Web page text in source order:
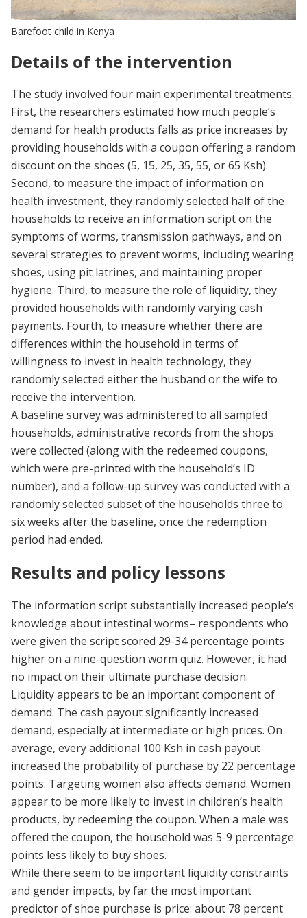
Barefoot child in Kenya
Details of the intervention
The study involved four main experimental treatments.
First, the researchers estimated how much people’s
demand for health products falls as price increases by
providing households with a coupon offering a random
discount on the shoes (5, 15, 25, 35, 55, or 65 Ksh).
Second, to measure the impact of information on
health investment, they randomly selected half of the
households to receive an information script on the
symptoms of worms, transmission pathways, and on
several strategies to prevent worms, including wearing
shoes, using pit latrines, and maintaining proper
hygiene. Third, to measure the role of liquidity, they
provided households with randomly varying cash
payments. Fourth, to measure whether there are
differences within the household in terms of
willingness to invest in health technology, they
randomly selected either the husband or the wife to
receive the intervention.
A baseline survey was administered to all sampled
households, administrative records from the shops
were collected (along with the redeemed coupons,
which were pre-printed with the household’s ID
number), and a follow-up survey was conducted with a
randomly selected subset of the households three to
six weeks after the baseline, once the redemption
period had ended.
Results and policy lessons
The information script substantially increased people’s
knowledge about intestinal worms– respondents who
were given the script scored 29-34 percentage points
higher on a nine-question worm quiz. However, it had
no impact on their ultimate purchase decision.
Liquidity appears to be an important component of
demand. The cash payout significantly increased
demand, especially at intermediate or high prices. On
average, every additional 100 Ksh in cash payout
increased the probability of purchase by 22 percentage
points. Targeting women also affects demand. Women
appear to be more likely to invest in children’s health
products, by redeeming the coupon. When a male was
offered the coupon, the household was 5-9 percentage
points less likely to buy shoes.
While there seem to be important liquidity constraints
and gender impacts, by far the most important
predictor of shoe purchase is price: about 78 percent